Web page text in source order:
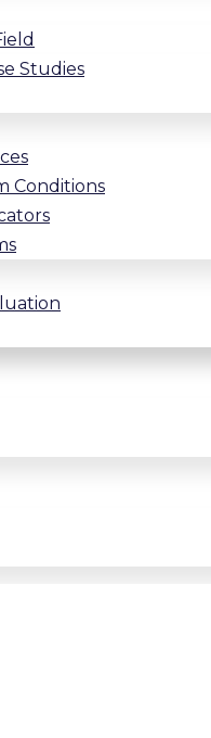
Studies
Conditions